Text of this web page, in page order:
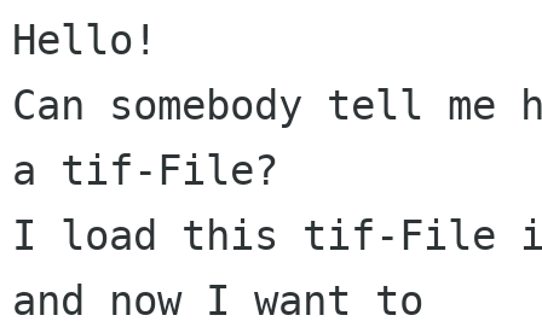
Hello!
Can somebody tell me
a tif-File?
I load this tif-File
and now I want to